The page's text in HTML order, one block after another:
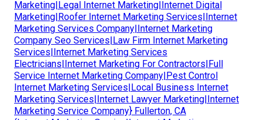
Marketing|Legal Internet Marketing|Internet Digital
Marketing|Roofer Internet Marketing Services|Internet
Marketing Services Company|Internet Marketing
Company Seo Services|Law Firm Internet Marketing
Services|Internet Marketing Services
Electricians|Internet Marketing For Contractors|Full
Service Internet Marketing Company|Pest Control
Internet Marketing Services|Local Business Internet
Marketing Services|Internet Lawyer Marketing|Internet
Marketing Service Company} Fullerton, CA